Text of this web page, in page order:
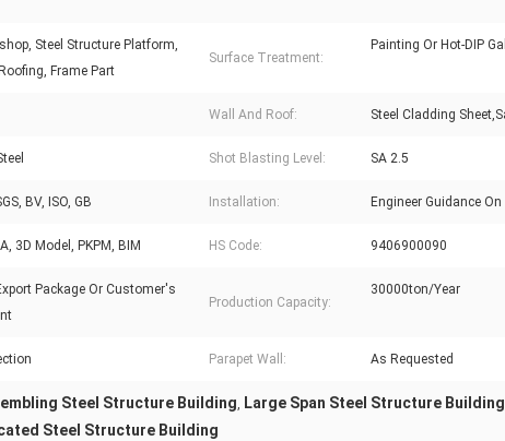
Steel Structure Platform,
Frame Part
Surface Treatment:
Painting Or Hot-DIP
Wall And Roof: Steel Cladding
Shot Blasting Level: SA 2.5
BV, ISO, GB Installation: Engineer Guidance On
3D Model, PKPM, BIM HS Code: 9406900090
Package Or Customer′s
Production Capacity:
30000ton/Year
Parapet Wall: As Requested
Steel Structure Building, Large Span Steel Structure Building
Steel Structure Building